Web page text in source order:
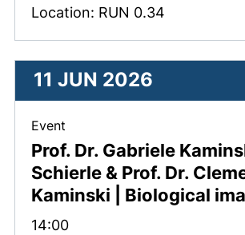
Location: RUN 0.34
Prof. Dr. Gabriele
Schierle & Prof. Dr.
Kaminski | Biological
Event
Time:
14:00
11 JUN 2026